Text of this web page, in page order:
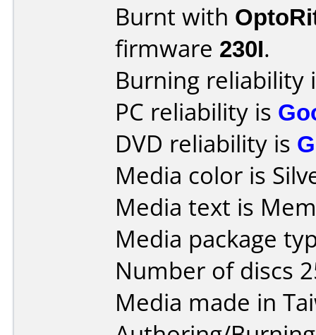
Burnt with
firmware 230I.
Burning reliability
PC reliability is
DVD reliability is
Media color is
Media text is
Media package
Number of discs
Media made in